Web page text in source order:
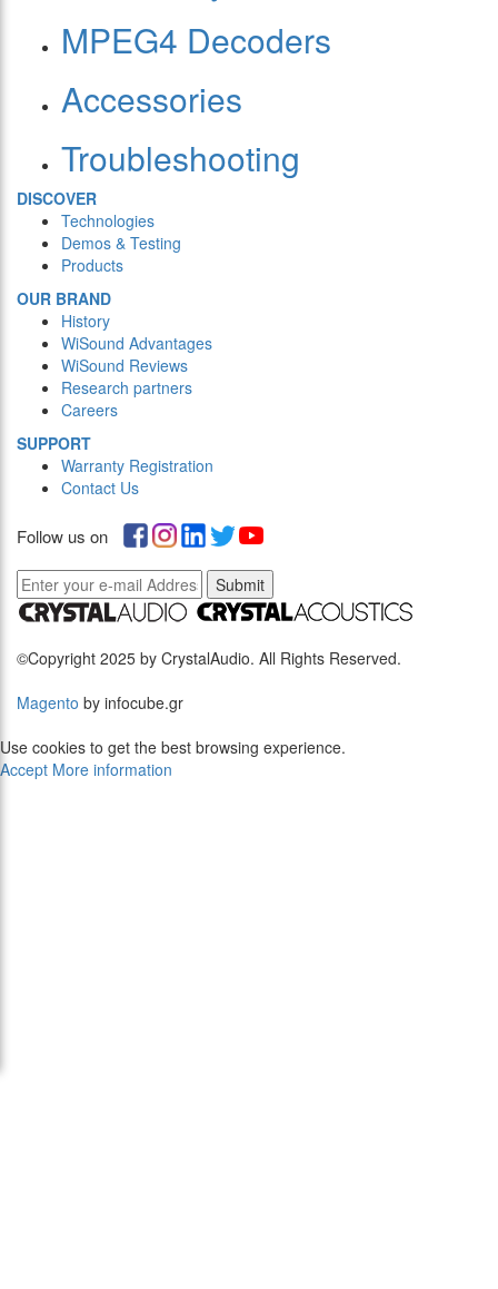
MPEG4 Decoders
Accessories
Troubleshooting
DISCOVER
Technologies
Demos & Testing
Products
OUR BRAND
History
WiSound Advantages
WiSound Reviews
Research partners
Careers
SUPPORT
Warranty Registration
Contact Us
Follow us on
Submit
©Copyright 2025 by CrystalAudio. All Rights Reserved.
Magento by infocube.gr
Use cookies to get the best browsing experience.
Accept More information